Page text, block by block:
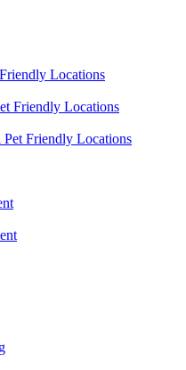
Locations
Friendly Locations
Friendly Locations